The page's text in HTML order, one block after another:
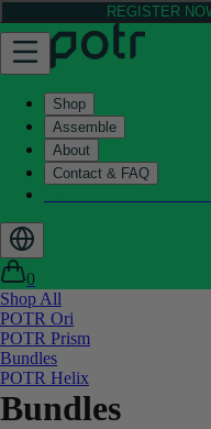
REGISTER
Shop
Assemble
About
Contact & FAQ
0
Shop All
POTR Ori
POTR Prism
Bundles
POTR Helix
Bundles